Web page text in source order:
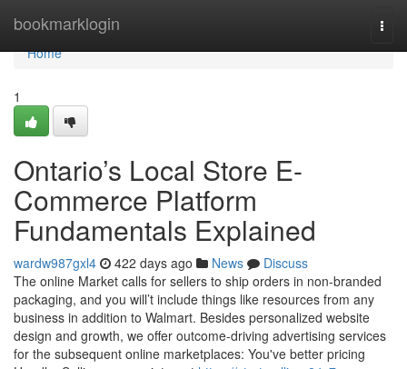
bookmarklogin
Home
Home
1
Ontario’s Local Store E-
Commerce Platform
Fundamentals Explained
wardw987gxl4 422 days ago News
Discuss
The online Market calls for sellers to ship orders in non-branded
packaging, and you will’t include things like resources from any
business in addition to Walmart. Besides personalized website
design and growth, we offer outcome-driving advertising services
for the subsequent online marketplaces: You've better pricing